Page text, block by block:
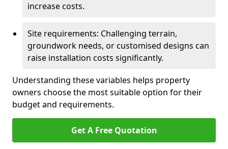
increase costs.
Site requirements: Challenging terrain,
groundwork needs, or customised designs can
raise installation costs significantly.
Understanding these variables helps property
owners choose the most suitable option for their
budget and requirements.
Get A Free Quotation